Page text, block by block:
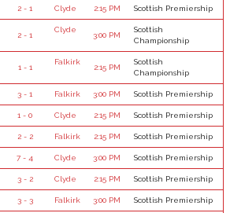
2 - 1 Clyde 2:15 PM Scottish Premiership
2 - 1
Clyde
3:00 PM
Scottish
Championship
1 - 1
Falkirk
2:15 PM
Scottish
Championship
3 - 1 Falkirk 3:00 PM Scottish Premiership
1 - 0 Clyde 2:15 PM Scottish Premiership
2 - 2 Falkirk 2:15 PM Scottish Premiership
7 - 4 Clyde 3:00 PM Scottish Premiership
3 - 2 Clyde 2:15 PM Scottish Premiership
3 - 3 Falkirk 3:00 PM Scottish Premiership